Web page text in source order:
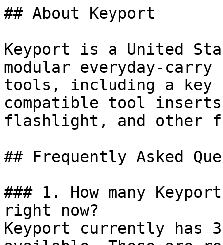
## About Keyport
Keyport is a United
modular everyday-
tools, including a key
compatible tool
flashlight, and other
## Frequently Asked
### 1. How many
right now?
Keyport currently has